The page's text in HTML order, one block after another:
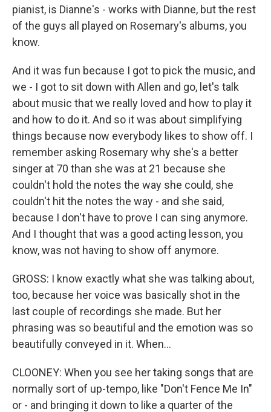
pianist, is Dianne's - works with Dianne, but the rest
of the guys all played on Rosemary's albums, you
know.
And it was fun because I got to pick the music, and
we - I got to sit down with Allen and go, let's talk
about music that we really loved and how to play it
and how to do it. And so it was about simplifying
things because now everybody likes to show off. I
remember asking Rosemary why she's a better
singer at 70 than she was at 21 because she
couldn't hold the notes the way she could, she
couldn't hit the notes the way - and she said,
because I don't have to prove I can sing anymore.
And I thought that was a good acting lesson, you
know, was not having to show off anymore.
GROSS: I know exactly what she was talking about,
too, because her voice was basically shot in the
last couple of recordings she made. But her
phrasing was so beautiful and the emotion was so
beautifully conveyed in it. When...
CLOONEY: When you see her taking songs that are
normally sort of up-tempo, like "Don't Fence Me In"
or - and bringing it down to like a quarter of the